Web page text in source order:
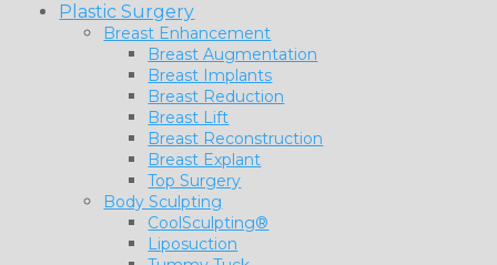
Plastic Surgery
Breast Enhancement
Breast Augmentation
Breast Implants
Breast Reduction
Breast Lift
Breast Reconstruction
Breast Explant
Top Surgery
Body Sculpting
CoolSculpting®
Liposuction